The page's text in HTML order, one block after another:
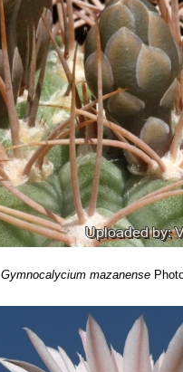
Gymnocalycium mazanense